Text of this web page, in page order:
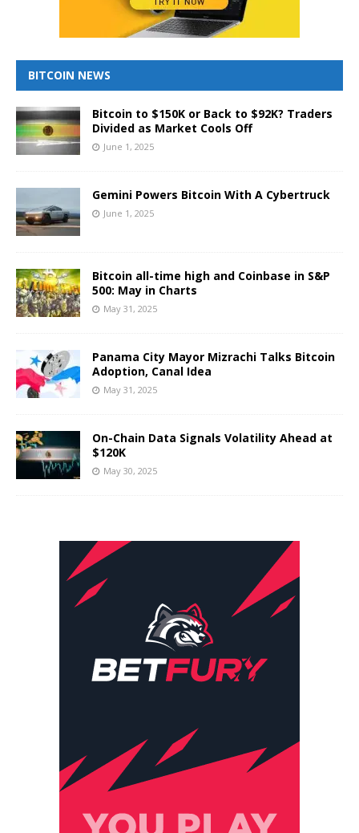
BITCOIN NEWS
Bitcoin to $150K or Back to $92K? Traders
Divided as Market Cools Off
June 1, 2025
Gemini Powers Bitcoin With A Cybertruck
June 1, 2025
Bitcoin all-time high and Coinbase in S&P
500: May in Charts
May 31, 2025
Panama City Mayor Mizrachi Talks Bitcoin
Adoption, Canal Idea
May 31, 2025
On-Chain Data Signals Volatility Ahead at
$120K
May 30, 2025